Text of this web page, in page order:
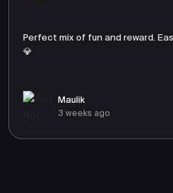
Perfect mix of fun and reward.
💎
Maulik
3 weeks ago